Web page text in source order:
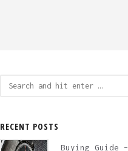
RECENT POSTS
Buying Guide –